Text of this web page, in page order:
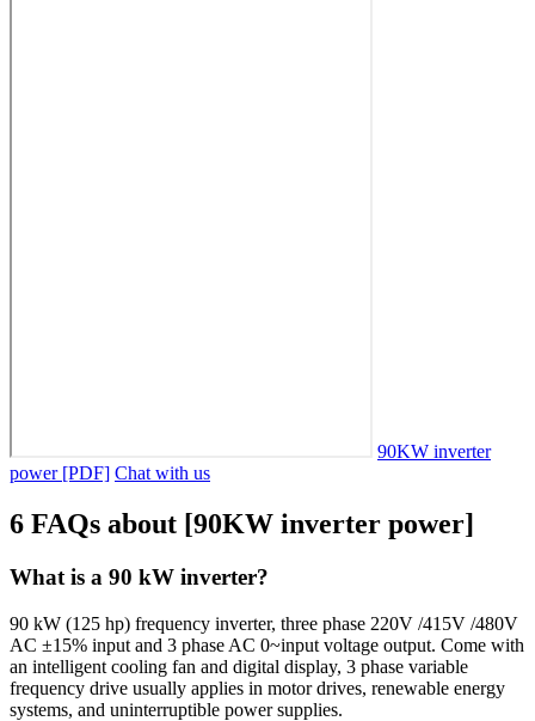
90KW inverter
power [PDF] Chat with us
6 FAQs about [90KW inverter power]
What is a 90 kW inverter?
90 kW (125 hp) frequency inverter, three phase 220V /415V /480V
AC ±15% input and 3 phase AC 0~input voltage output. Come with
an intelligent cooling fan and digital display, 3 phase variable
frequency drive usually applies in motor drives, renewable energy
systems, and uninterruptible power supplies.